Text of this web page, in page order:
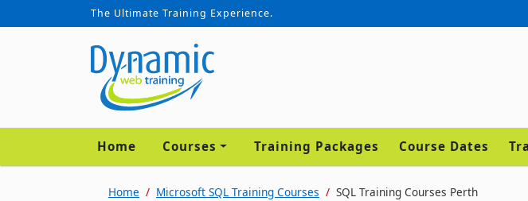
The Ultimate Training Experience.
Home Courses Training Packages Course Dates
Home Microsoft SQL Training Courses SQL Training Courses Perth